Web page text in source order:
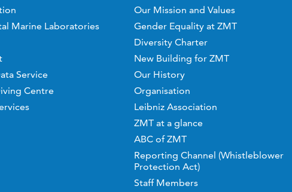
Marine Laboratories
Service
Centre
Our Mission and Values
Gender Equality at ZMT
Diversity Charter
New Building for ZMT
Our History
Organisation
Leibniz Association
ZMT at a glance
ABC of ZMT
Reporting Channel (Whistleblower
Protection Act)
Staff Members